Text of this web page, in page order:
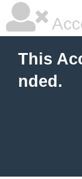
This
nded.